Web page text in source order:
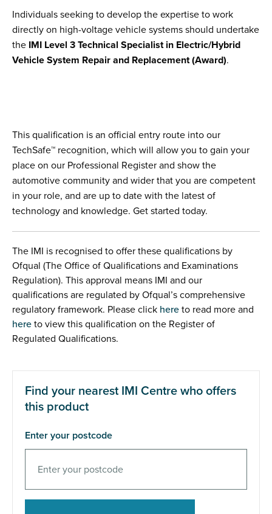
Individuals seeking to develop the expertise to work
directly on high-voltage vehicle systems should undertake
the IMI Level 3 Technical Specialist in Electric/Hybrid
Vehicle System Repair and Replacement (Award).
This qualification is an official entry route into our
TechSafe™ recognition, which will allow you to gain your
place on our Professional Register and show the
automotive community and wider that you are competent
in your role, and are up to date with the latest of
technology and knowledge. Get started today.
The IMI is recognised to offer these qualifications by
Ofqual (The Office of Qualifications and Examinations
Regulation). This approval means IMI and our
qualifications are regulated by Ofqual’s comprehensive
regulatory framework. Please click here to read more and
here to view this qualification on the Register of
Regulated Qualifications.
Find your nearest IMI Centre who offers
this product
Enter your postcode